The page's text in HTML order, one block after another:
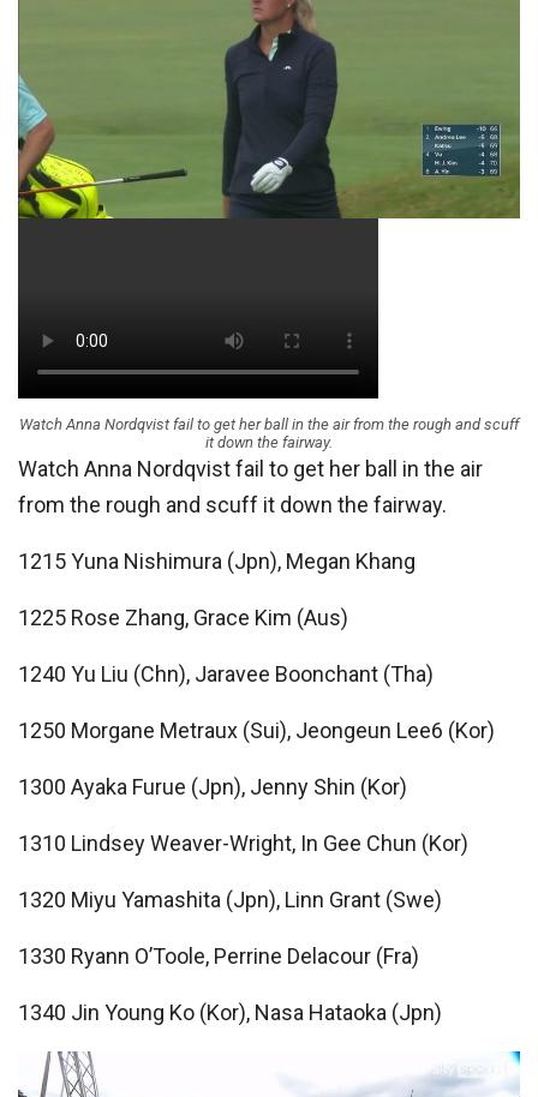
Watch Anna Nordqvist fail to get her ball in the air from the rough and scuff
it down the fairway.
Watch Anna Nordqvist fail to get her ball in the air
from the rough and scuff it down the fairway.
1215 Yuna Nishimura (Jpn), Megan Khang
1225 Rose Zhang, Grace Kim (Aus)
1240 Yu Liu (Chn), Jaravee Boonchant (Tha)
1250 Morgane Metraux (Sui), Jeongeun Lee6 (Kor)
1300 Ayaka Furue (Jpn), Jenny Shin (Kor)
1310 Lindsey Weaver-Wright, In Gee Chun (Kor)
1320 Miyu Yamashita (Jpn), Linn Grant (Swe)
1330 Ryann O’Toole, Perrine Delacour (Fra)
1340 Jin Young Ko (Kor), Nasa Hataoka (Jpn)